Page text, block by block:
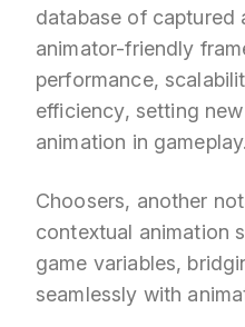
database of captured
animator-friendly
performance,
efficiency, setting
animation in gameplay.
Choosers, another
contextual animation
game variables,
seamlessly with